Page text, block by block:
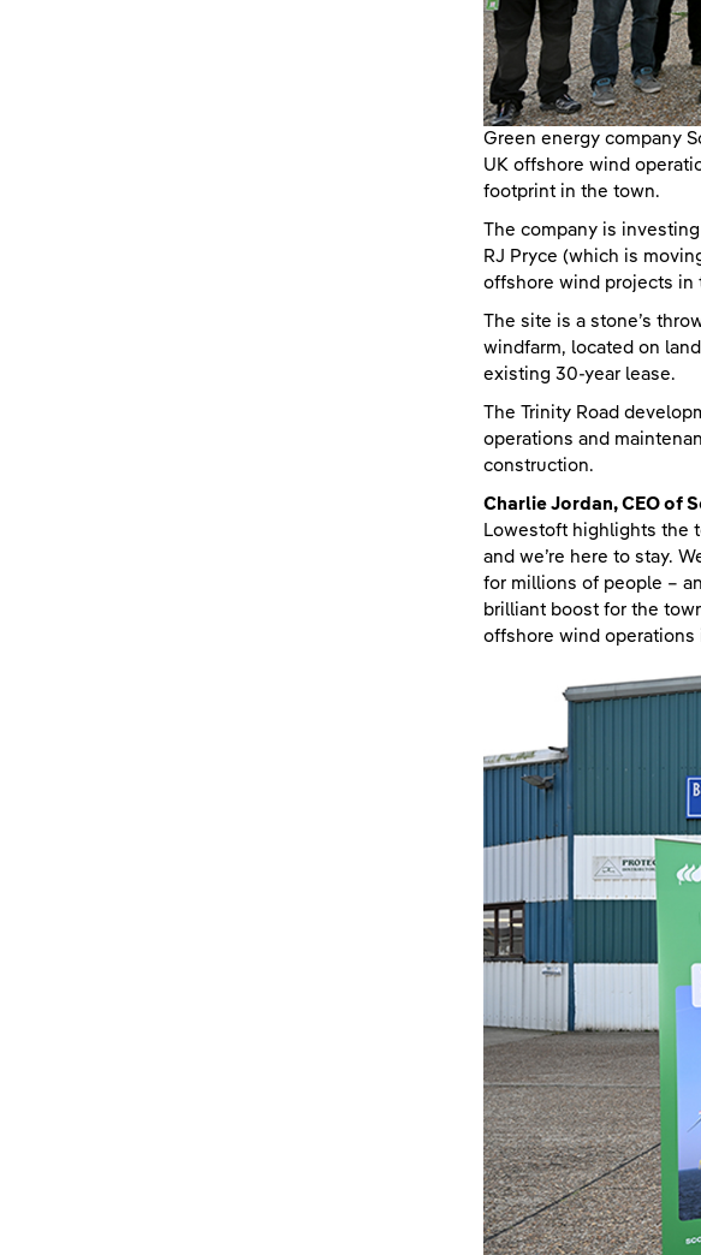
Green energy company
UK offshore wind
footprint in the town.
The company is
RJ Pryce (which is
offshore wind projects in
The site is a stone’s
windfarm, located on
existing 30-year lease.
The Trinity Road
operations and
construction.
Charlie Jordan, CEO of
Lowestoft highlights the
and we’re here to stay.
for millions of people –
brilliant boost for the
offshore wind operations